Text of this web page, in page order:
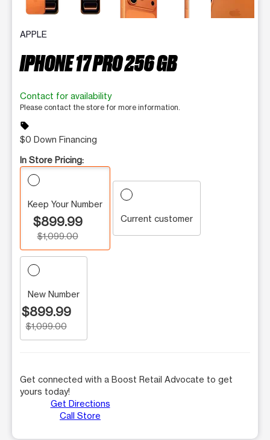
APPLE
IPHONE 17 PRO 256 GB
Contact for availability
Please contact the store for more information.
sell
$0 Down Financing
In Store Pricing:
Keep Your Number
$899.99
$1,099.00
Current customer
New Number
$899.99
$1,099.00
Get connected with a Boost Retail Advocate to get
yours today!
Get Directions
Call Store